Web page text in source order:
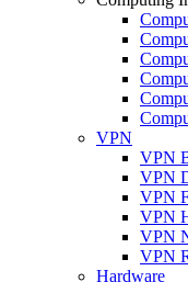
VPN
VPN
VPN
VPN
VPN
VPN
VPN
Hardware